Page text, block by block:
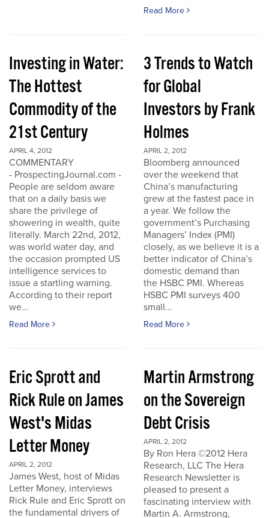
Read More
Investing in Water:
The Hottest
Commodity of the
21st Century
APRIL 4, 2012
COMMENTARY
- ProspectingJournal.com -
People are seldom aware
that on a daily basis we
share the privilege of
showering in wealth, quite
literally. March 22nd, 2012,
was world water day, and
the occasion prompted US
intelligence services to
issue a startling warning.
According to their report
we...
Read More
3 Trends to Watch
for Global
Investors by Frank
Holmes
APRIL 2, 2012
Bloomberg announced
over the weekend that
China’s manufacturing
grew at the fastest pace in
a year. We follow the
government’s Purchasing
Managers’ Index (PMI)
closely, as we believe it is a
better indicator of China’s
domestic demand than
the HSBC PMI. Whereas
HSBC PMI surveys 400
small...
Read More
Eric Sprott and
Rick Rule on James
West's Midas
Letter Money
APRIL 2, 2012
James West, host of Midas
Letter Money, interviews
Rick Rule and Eric Sprott on
the fundamental drivers of
Martin Armstrong
on the Sovereign
Debt Crisis
APRIL 2, 2012
By Ron Hera ©2012 Hera
Research, LLC The Hera
Research Newsletter is
pleased to present a
fascinating interview with
Martin A. Armstrong,